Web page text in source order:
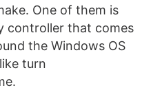
One of them is
controller that comes
the Windows OS
turn